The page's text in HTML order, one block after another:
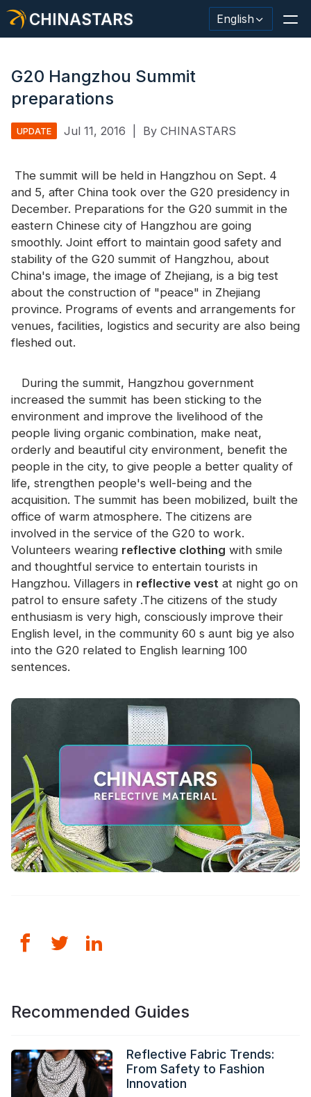
CHINASTARS English
Safety Clothing
Glow In The Dark Material
Industrial Wash Trim
About CHINASTARS
New Product
Certificate
Catalogue
Video
Contact
G20 Hangzhou Summit
preparations
UPDATE Jul 11, 2016 By CHINASTARS
The summit will be held in Hangzhou on Sept. 4
and 5, after China took over the G20 presidency in
December. Preparations for the G20 summit in the
eastern Chinese city of Hangzhou are going
smoothly. Joint effort to maintain good safety and
stability of the G20 summit of Hangzhou, about
China's image, the image of Zhejiang, is a big test
about the construction of "peace" in Zhejiang
province. Programs of events and arrangements for
venues, facilities, logistics and security are also being
fleshed out.
During the summit, Hangzhou government
increased the summit has been sticking to the
environment and improve the livelihood of the
people living organic combination, make neat,
orderly and beautiful city environment, benefit the
people in the city, to give people a better quality of
life, strengthen people's well-being and the
acquisition. The summit has been mobilized, built the
office of warm atmosphere. The citizens are
involved in the service of the G20 to work.
Volunteers wearing reflective clothing with smile
and thoughtful service to entertain tourists in
Hangzhou. Villagers in reflective vest at night go on
patrol to ensure safety .The citizens of the study
enthusiasm is very high, consciously improve their
English level, in the community 60 s aunt big ye also
into the G20 related to English learning 100
sentences.
Recommended Guides
Reflective Fabric Trends:
From Safety to Fashion
Innovation